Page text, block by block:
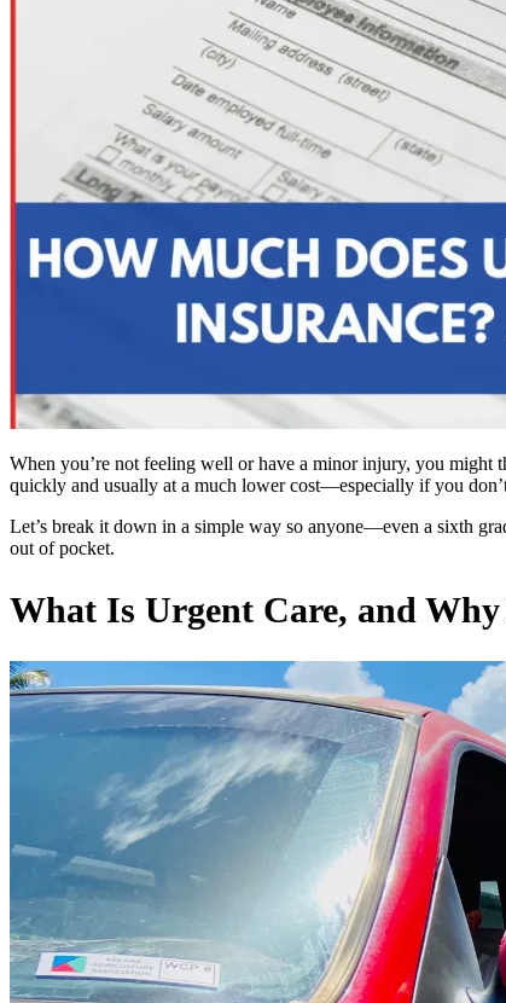
When you’re not feeling well or have a minor injury, you
quickly and usually at a much lower cost—especially if you
Let’s break it down in a simple way so anyone—even a sixth
out of pocket.
What Is Urgent Care, and